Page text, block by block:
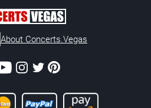
About Concerts.Vegas